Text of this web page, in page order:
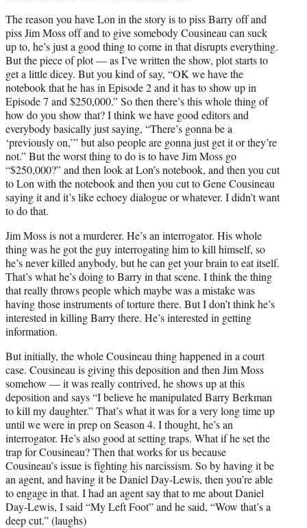
The reason you have Lon in the story is to piss Barry off and
piss Jim Moss off and to give somebody Cousineau can suck
up to, he’s just a good thing to come in that disrupts everything.
But the piece of plot — as I’ve written the show, plot starts to
get a little dicey. But you kind of say, “OK we have the
notebook that he has in Episode 2 and it has to show up in
Episode 7 and $250,000.” So then there’s this whole thing of
how do you show that? I think we have good editors and
everybody basically just saying, “There’s gonna be a
‘previously on,’” but also people are gonna just get it or they’re
not.” But the worst thing to do is to have Jim Moss go
“$250,000?” and then look at Lon’s notebook, and then you cut
to Lon with the notebook and then you cut to Gene Cousineau
saying it and it’s like echoey dialogue or whatever. I didn’t want
to do that.
Jim Moss is not a murderer. He’s an interrogator. His whole
thing was he got the guy interrogating him to kill himself, so
he’s never killed anybody, but he can get your brain to eat itself.
That’s what he’s doing to Barry in that scene. I think the thing
that really throws people which maybe was a mistake was
having those instruments of torture there. But I don’t think he’s
interested in killing Barry there. He’s interested in getting
information.
But initially, the whole Cousineau thing happened in a court
case. Cousineau is giving this deposition and then Jim Moss
somehow — it was really contrived, he shows up at this
deposition and says “I believe he manipulated Barry Berkman
to kill my daughter.” That’s what it was for a very long time up
until we were in prep on Season 4. I thought, he’s an
interrogator. He’s also good at setting traps. What if he set the
trap for Cousineau? Then that works for us because
Cousineau’s issue is fighting his narcissism. So by having it be
an agent, and having it be Daniel Day-Lewis, then you’re able
to engage in that. I had an agent say that to me about Daniel
Day-Lewis, I said “My Left Foot” and he said, “Wow that’s a
deep cut.” (laughs)